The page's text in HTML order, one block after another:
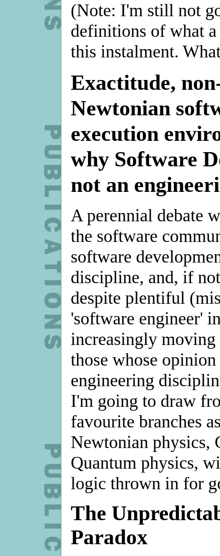
(Note: I'm still not
definitions of what
this instalment.
Exactitude,
Newtonian
execution
why Software
not an
A perennial debate
the software
software
discipline, and, if
despite plentiful
'software engineer'
increasingly
those whose
engineering
I'm going to draw
favourite branches
Newtonian physics,
Quantum physics,
logic thrown in for
The
Paradox